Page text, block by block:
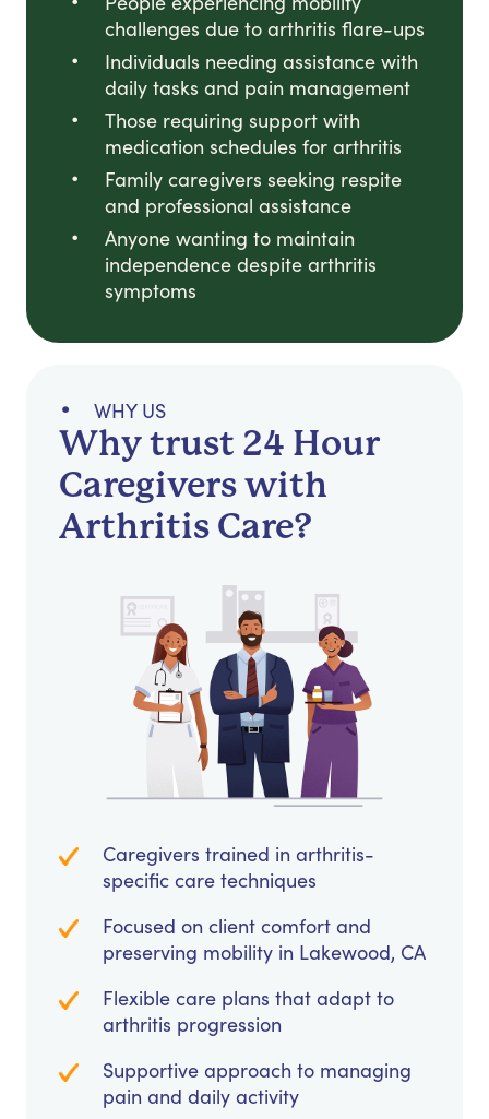
challenges due to arthritis flare-ups
Individuals needing assistance with
daily tasks and pain management
Those requiring support with
medication schedules for arthritis
Family caregivers seeking respite
and professional assistance
Anyone wanting to maintain
independence despite arthritis
symptoms
WHY US
Why trust 24 Hour
Caregivers with
Arthritis Care?
Caregivers trained in arthritis-
specific care techniques
Focused on client comfort and
preserving mobility in Lakewood, CA
Flexible care plans that adapt to
arthritis progression
Supportive approach to managing
pain and daily activity